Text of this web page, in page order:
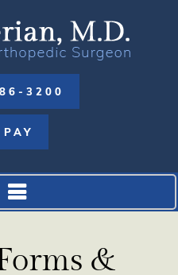
3200
&